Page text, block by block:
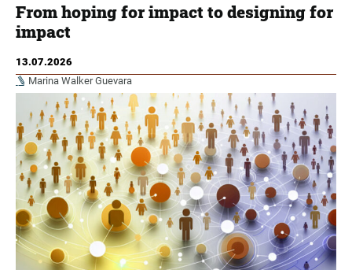
From hoping for impact to designing for
impact
13.07.2026
Marina Walker Guevara